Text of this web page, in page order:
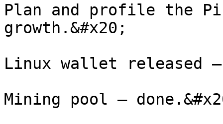
Plan and profile the
growth.&#x20;
Linux wallet released –
Mining pool –